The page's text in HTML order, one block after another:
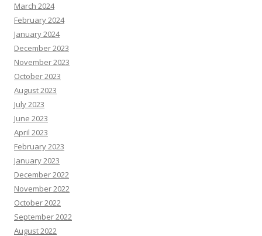
March 2024
February 2024
January 2024
December 2023
November 2023
October 2023
August 2023
July 2023
June 2023
April 2023
February 2023
January 2023
December 2022
November 2022
October 2022
September 2022
August 2022